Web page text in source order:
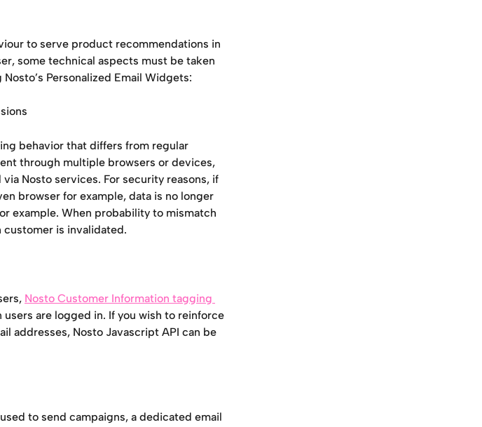
to serve product recommendations in
some technical aspects must be taken
Personalized Email Widgets:
behavior that differs from regular
through multiple browsers or devices,
Nosto services. For security reasons, if
browser for example, data is no longer
example. When probability to mismatch
customer is invalidated.
Nosto Customer Information tagging
are logged in. If you wish to reinforce
addresses, Nosto Javascript API can be
to send campaigns, a dedicated email